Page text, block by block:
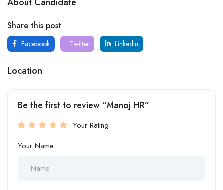
Share this post
Facebook Twitter LinkedIn
Location
Be the first to review “Manoj HR”
Your Rating
Your Name